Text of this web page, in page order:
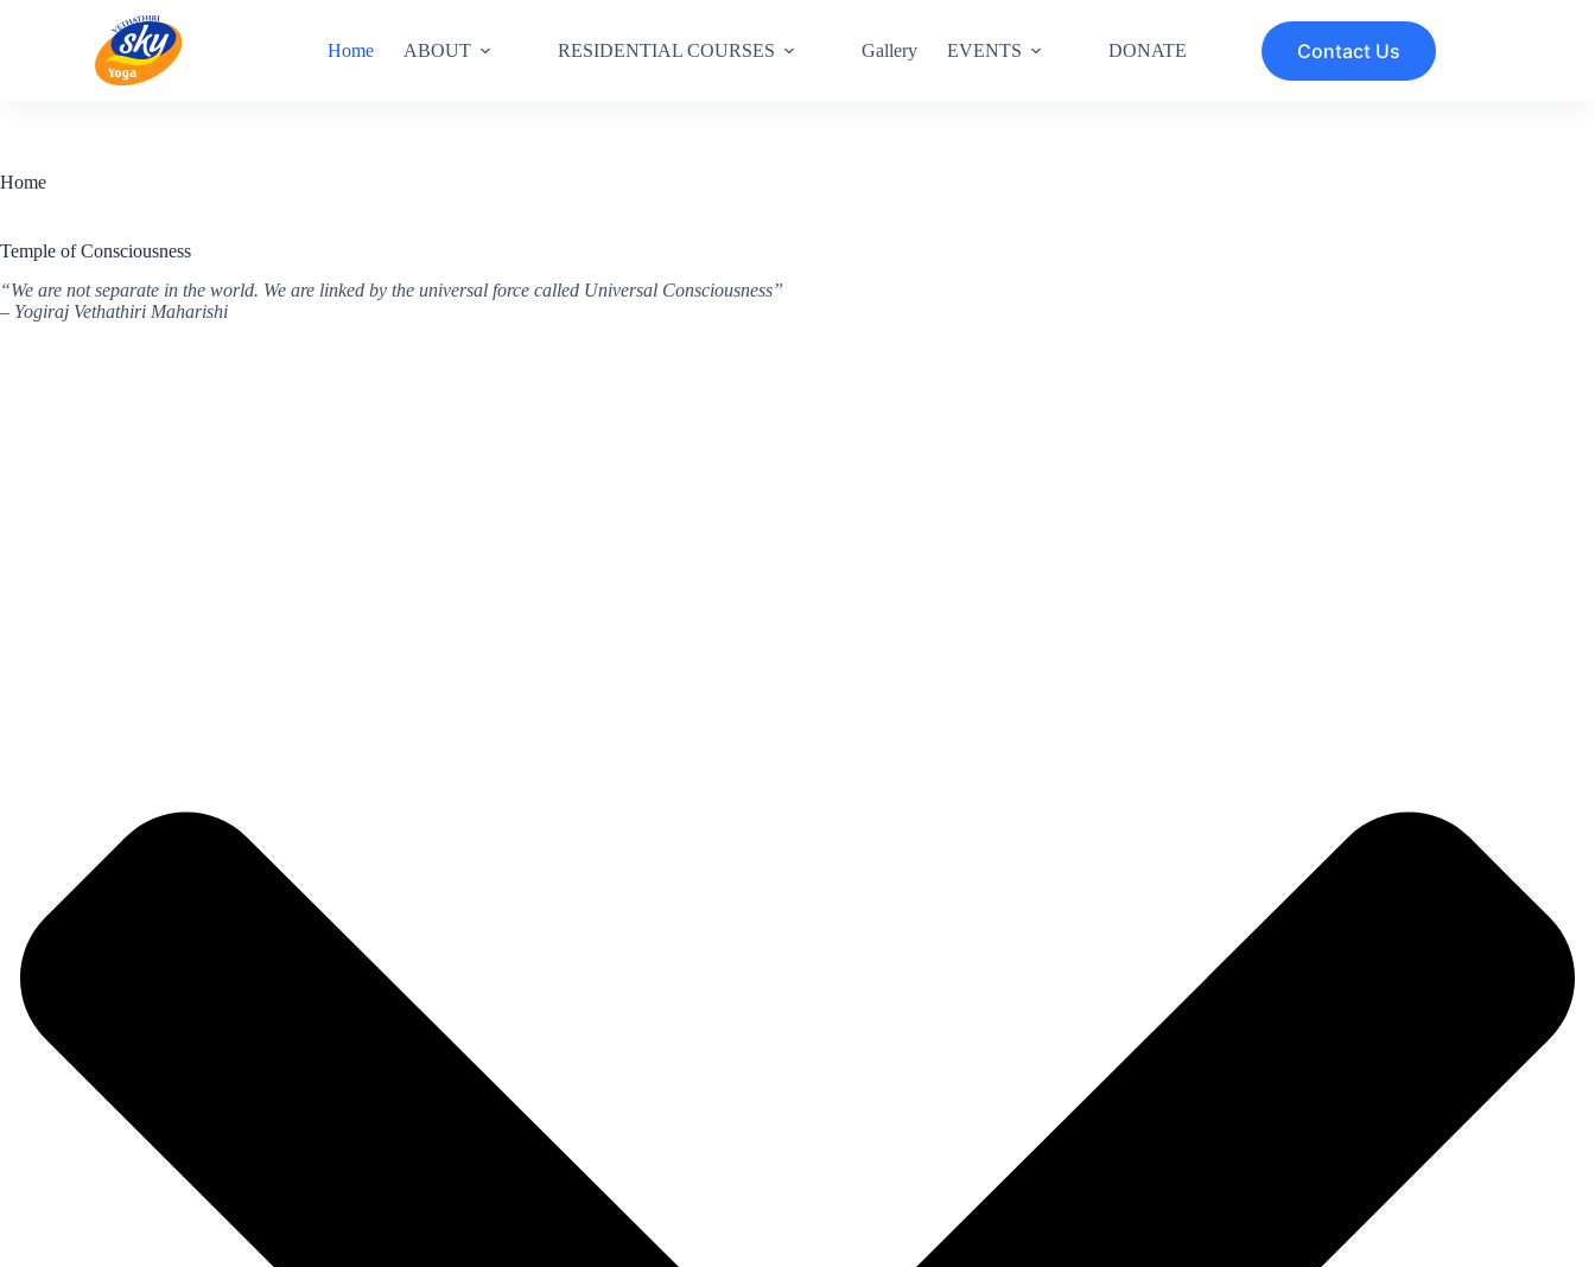
Home ABOUT RESIDENTIAL COURSES Gallery EVENTS DONATE Contact Us
Home
Temple of Consciousness
“We are not separate in the world. We are linked by the universal force called Universal Consciousness”
– Yogiraj Vethathiri Maharishi